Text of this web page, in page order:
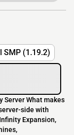
SMP (1.19.2)
Server What makes
side with
Expansion,